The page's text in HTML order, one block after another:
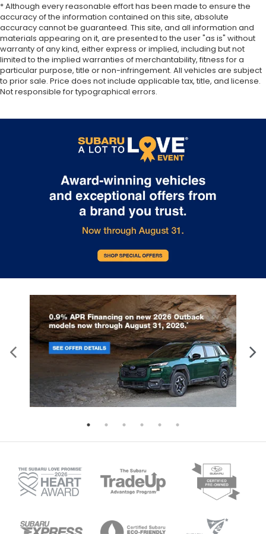
* Although every reasonable effort has been made to ensure the
accuracy of the information contained on this site, absolute
accuracy cannot be guaranteed. This site, and all information and
materials appearing on it, are presented to the user "as is" without
warranty of any kind, either express or implied, including but not
limited to the implied warranties of merchantability, fitness for a
particular purpose, title or non-infringement. All vehicles are subject
to prior sale. Price does not include applicable tax, title, and license.
Not responsible for typographical errors.